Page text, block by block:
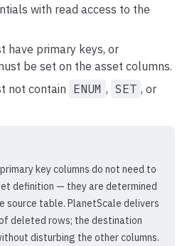
with read access to the
have primary keys, or
be set on the asset columns.
not contain ENUM , SET , or
key columns do not need to
definition — they are determined
source table. PlanetScale delivers
deleted rows; the destination
disturbing the other columns.